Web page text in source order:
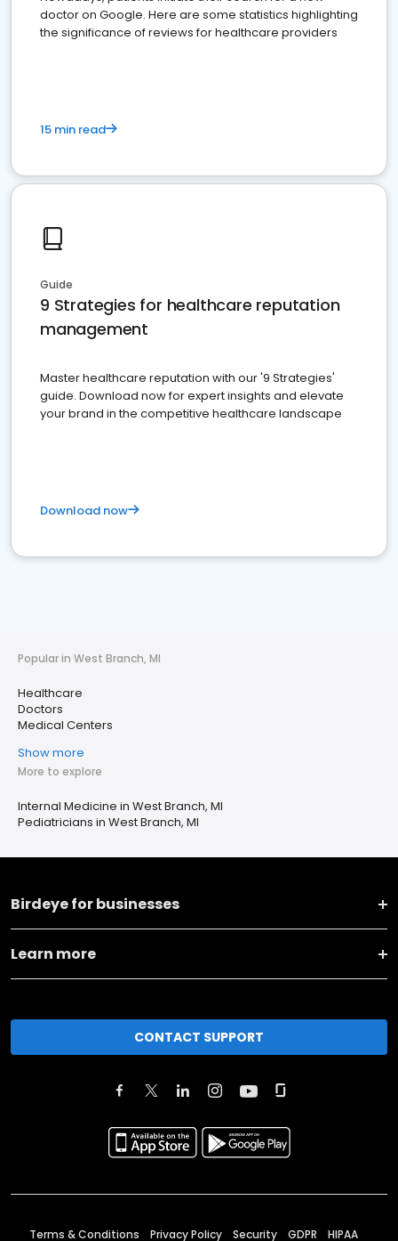
doctor on Google. Here are some statistics highlighting
the significance of reviews for healthcare providers
15 min read
Guide
9 Strategies for healthcare reputation
management
Master healthcare reputation with our '9 Strategies'
guide. Download now for expert insights and elevate
your brand in the competitive healthcare landscape
Download now
Popular in West Branch, MI
Healthcare
Doctors
Medical Centers
Show more
More to explore
Internal Medicine in West Branch, MI
Pediatricians in West Branch, MI
Birdeye for businesses
Learn more
CONTACT SUPPORT
Terms & Conditions Privacy Policy Security GDPR HIPAA